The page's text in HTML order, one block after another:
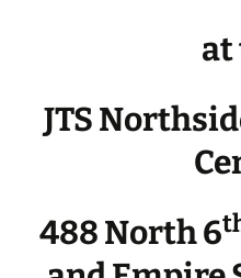
at
JTS
488 North 6